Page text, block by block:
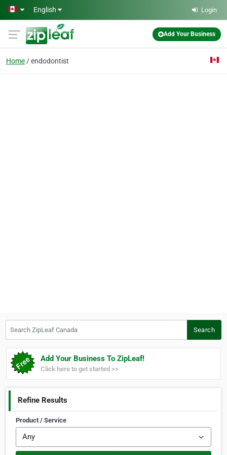
Skip to main content
English Login
Add Your Business
Home endodontist
Search
Add Your Business To ZipLeaf!
Click here to get started >>
Refine Results
Product / Service